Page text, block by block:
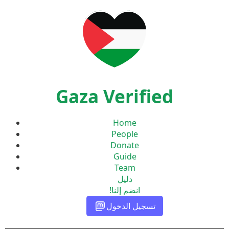
Gaza Verified
Home
People
Donate
Guide
Team
دليل
انضم إلنا!
تسجيل الدخول